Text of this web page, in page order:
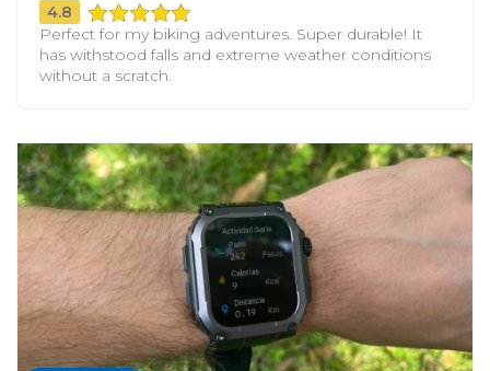
4.8
Perfect for my biking adventures. Super durable! It
has withstood falls and extreme weather conditions
without a scratch.